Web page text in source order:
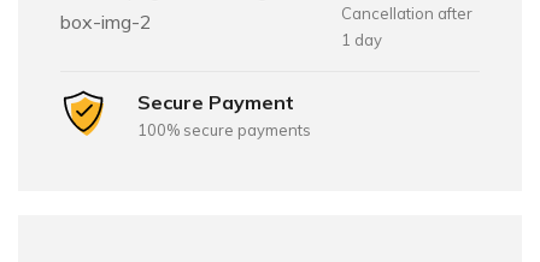
Cancellation after
1 day
Secure Payment
100% secure payments